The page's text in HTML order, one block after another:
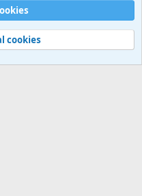
policy
Help
cookies